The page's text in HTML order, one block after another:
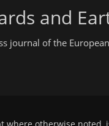
and
journal of the